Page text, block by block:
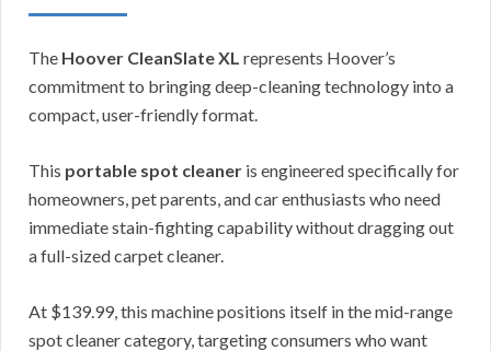
The Hoover CleanSlate XL represents Hoover’s
commitment to bringing deep-cleaning technology into a
compact, user-friendly format.
This portable spot cleaner is engineered specifically for
homeowners, pet parents, and car enthusiasts who need
immediate stain-fighting capability without dragging out
a full-sized carpet cleaner.
At $139.99, this machine positions itself in the mid-range
spot cleaner category, targeting consumers who want